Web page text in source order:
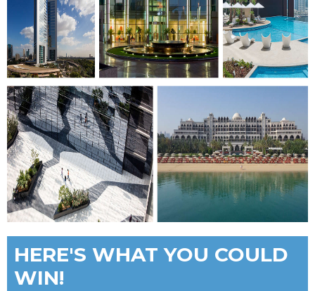
HERE'S WHAT YOU COULD
WIN!